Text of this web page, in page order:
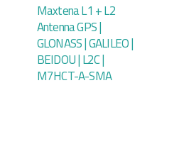
Maxtena L1 + L2
Antenna GPS |
GLONASS | GALILEO |
BEIDOU | L2C |
M7HCT-A-SMA